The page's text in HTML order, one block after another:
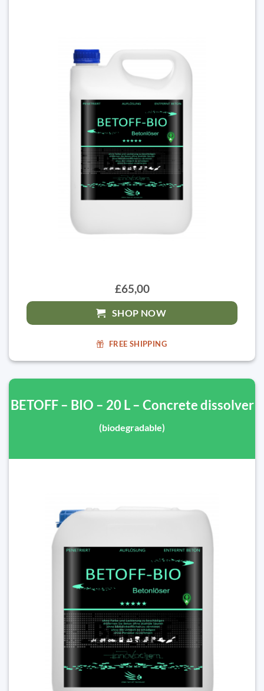
£65,00
SHOP NOW
FREE SHIPPING
BETOFF – BIO – 20 L – Concrete dissolver
(biodegradable)